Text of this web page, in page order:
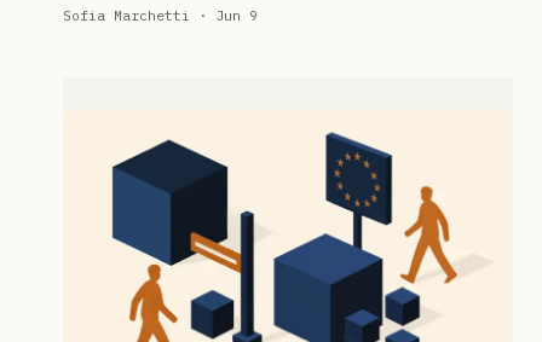
Sofia Marchetti · Jun 9